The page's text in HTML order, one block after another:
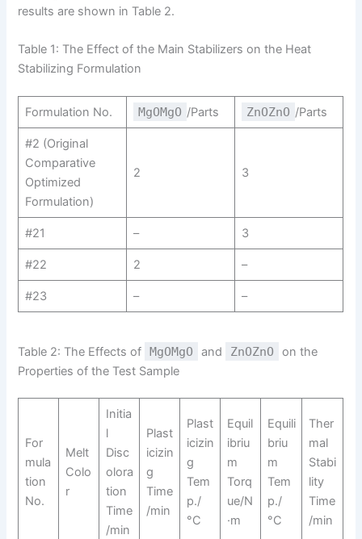
results are shown in Table 2.
Table 1: The Effect of the Main Stabilizers on the Heat
Stabilizing Formulation
Formulation No. MgOMgO /Parts ZnOZnO /Parts
#2 (Original
Comparative
Optimized
Formulation)
2 3
#21 – 3
#22 2 –
#23 – –
Table 2: The Effects of MgOMgO and ZnOZnO
on the
Properties of the Test Sample
For
mula
tion
No.
Melt
Colo
r
Initia
l
Disc
olora
tion
Time
/min
Plast
icizin
g
Time
/min
Plast
icizin
g
Tem
p./
°C
Equil
ibriu
m
Torq
ue/N
·m
Equili
briu
m
Tem
p./
°C
Ther
mal
Stabi
lity
Time
/min